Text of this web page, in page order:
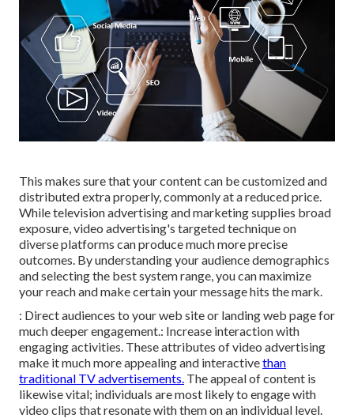
This makes sure that your content can be customized and
distributed extra properly, commonly at a reduced price.
While television advertising and marketing supplies broad
exposure, video advertising's targeted technique on
diverse platforms can produce much more precise
outcomes. By understanding your audience demographics
and selecting the best system range, you can maximize
your reach and make certain your message hits the mark.
: Direct audiences to your web site or landing web page for
much deeper engagement.: Increase interaction with
engaging activities. These attributes of video advertising
make it much more appealing and interactivethan
traditional TV advertisements. The appeal of content is
likewise vital; individuals are most likely to engage with
video clips that resonate with them on an individual level.